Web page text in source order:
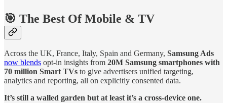
🎯 The Best Of Mobile & TV
Across the UK, France, Italy, Spain and Germany, Samsung Ads
now blends opt-in insights from 20M Samsung smartphones with
70 million Smart TVs to give advertisers unified targeting,
analytics and reporting, all on explicitly consented data.
It’s still a walled garden but at least it’s a cross-device one.